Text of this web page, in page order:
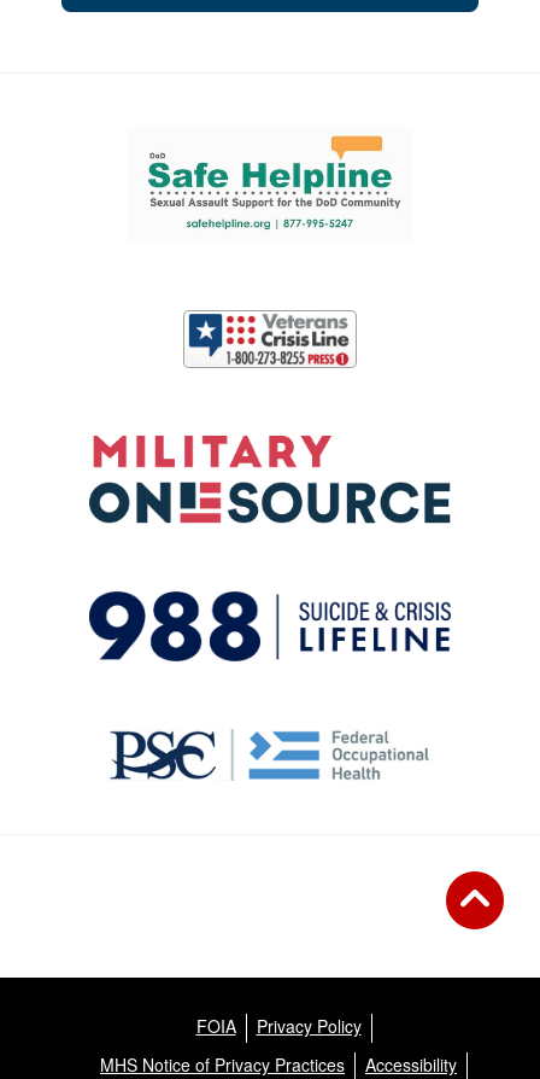
Support and partner resources
FOIA
Privacy Policy
MHS Notice of Privacy Practices
Accessibility